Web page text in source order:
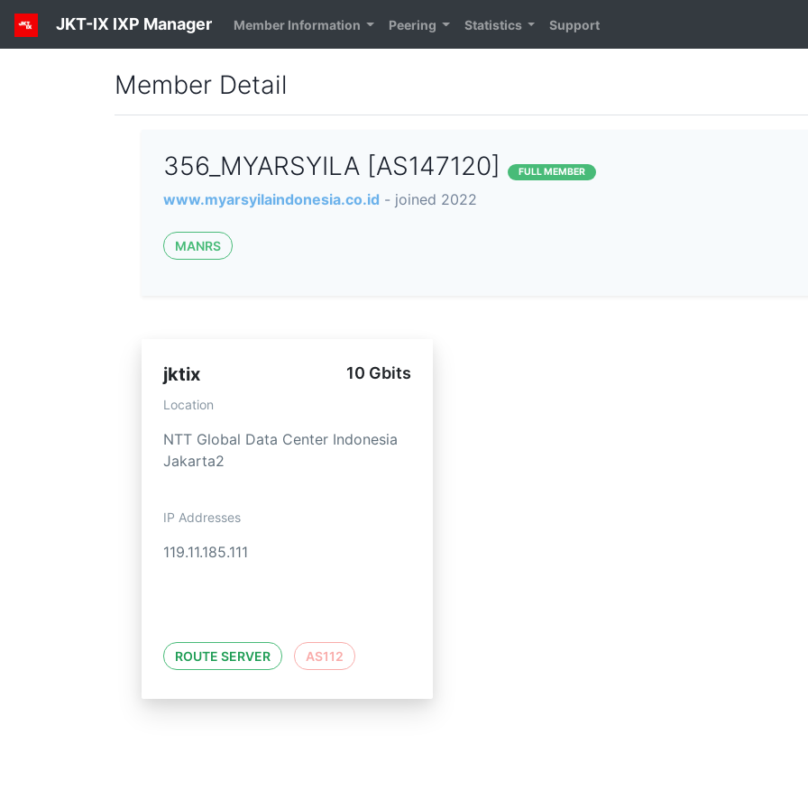
JKT-IX IXP Manager Member Information Peering Statistics Support
Member Detail
356_MYARSYILA [AS147120] FULL MEMBER
www.myarsyilaindonesia.co.id - joined 2022
MANRS
jktix 10 Gbits
Location
NTT Global Data Center Indonesia
Jakarta2
IP Addresses
119.11.185.111
ROUTE SERVER AS112